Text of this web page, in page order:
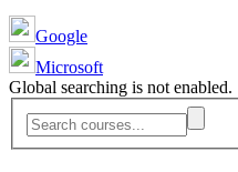
Google
Microsoft
Global searching is not enabled.